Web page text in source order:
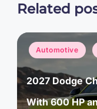
Related
Posted
in
Automotive
2027 Dodge
With 600 HP